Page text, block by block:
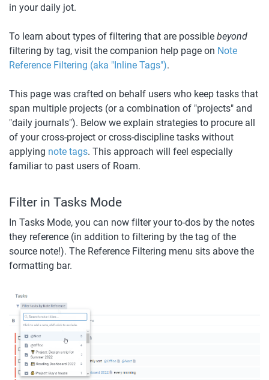
in your daily jot.
To learn about types of filtering that are possible beyond
filtering by tag, visit the companion help page on Note
Reference Filtering (aka "Inline Tags").
This page was crafted on behalf users who keep tasks that
span multiple projects (or a combination of "projects" and
"daily journals"). Below we explain strategies to procure all
of your cross-project or cross-discipline tasks without
applying note tags. This approach will feel especially
familiar to past users of Roam.
Filter in Tasks Mode
In Tasks Mode, you can now filter your to-dos by the notes
they reference (in addition to filtering by the tag of the
source note!). The Reference Filtering menu sits above the
formatting bar.